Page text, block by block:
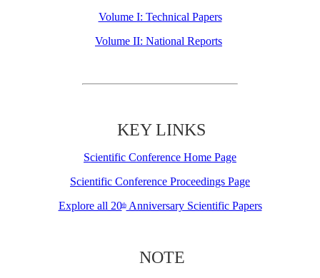
Volume I: Technical Papers
Volume II: National Reports
KEY LINKS
Scientific Conference Home Page
Scientific Conference Proceedings Page
Explore all 20thAnniversary Scientific Papers
NOTE